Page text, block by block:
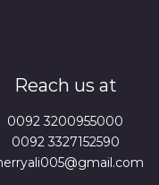
Reach us at
0092 3200955000
0092 3327152590